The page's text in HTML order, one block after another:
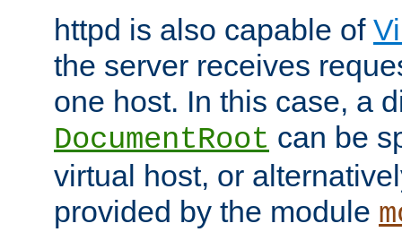
httpd is also capable of
the server receives
one host. In this case, a
DocumentRoot can be
virtual host, or
provided by the module